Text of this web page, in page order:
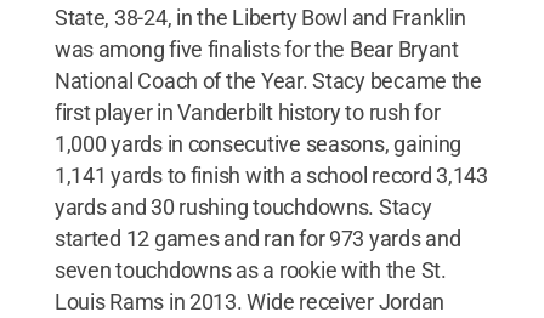
State, 38-24, in the Liberty Bowl and Franklin
was among five finalists for the Bear Bryant
National Coach of the Year. Stacy became the
first player in Vanderbilt history to rush for
1,000 yards in consecutive seasons, gaining
1,141 yards to finish with a school record 3,143
yards and 30 rushing touchdowns. Stacy
started 12 games and ran for 973 yards and
seven touchdowns as a rookie with the St.
Louis Rams in 2013. Wide receiver Jordan